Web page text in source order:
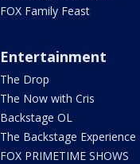
FOX Family Feast
Entertainment
The Drop
The Now with Cris
Backstage OL
The Backstage Experience
FOX PRIMETIME SHOWS